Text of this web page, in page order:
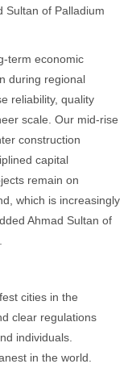
Sultan of Palladium
term economic
during regional
reliability, quality
scale. Our mid-rise
construction
capital
remain on
which is increasingly
Ahmad Sultan of
cities in the
clear regulations
individuals.
in the world.